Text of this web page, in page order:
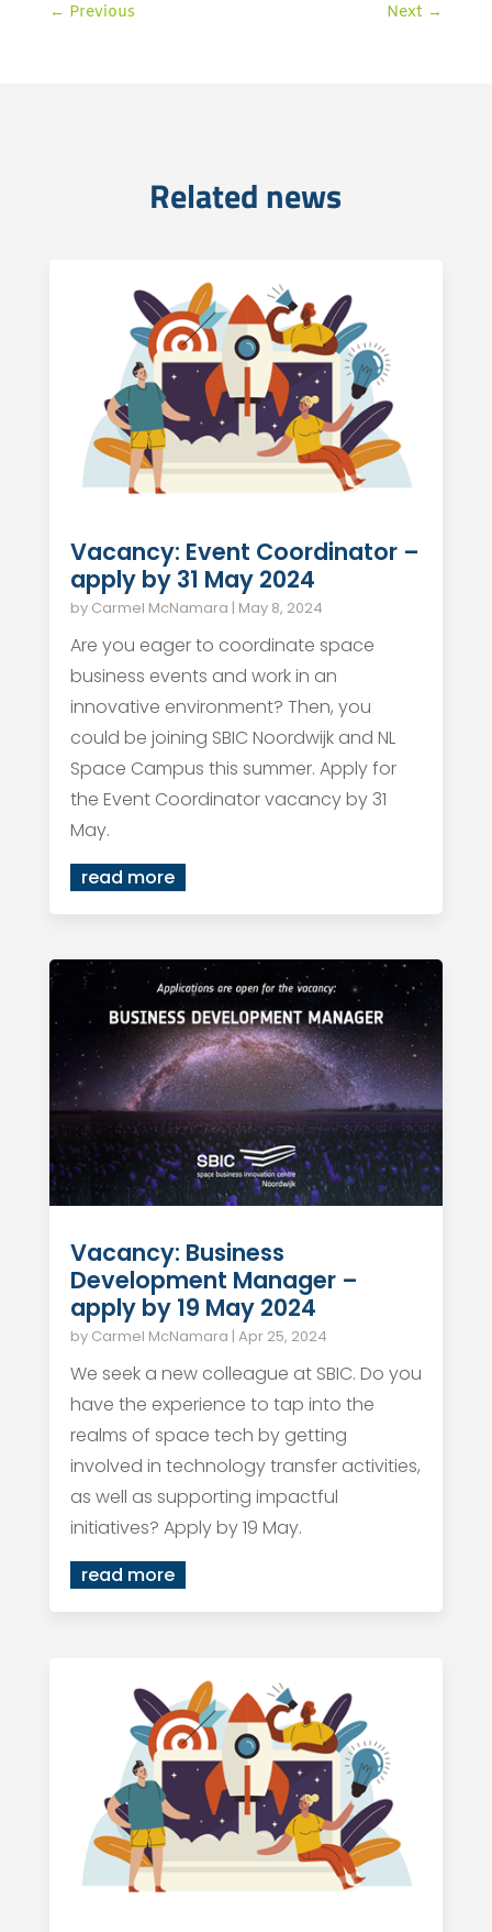
← Previous Next →
Related news
Vacancy: Event Coordinator –
apply by 31 May 2024
by Carmel McNamara | May 8, 2024
Are you eager to coordinate space
business events and work in an
innovative environment? Then, you
could be joining SBIC Noordwijk and NL
Space Campus this summer. Apply for
the Event Coordinator vacancy by 31
May.
read more
Vacancy: Business
Development Manager –
apply by 19 May 2024
by Carmel McNamara | Apr 25, 2024
We seek a new colleague at SBIC. Do you
have the experience to tap into the
realms of space tech by getting
involved in technology transfer activities,
as well as supporting impactful
initiatives? Apply by 19 May.
read more